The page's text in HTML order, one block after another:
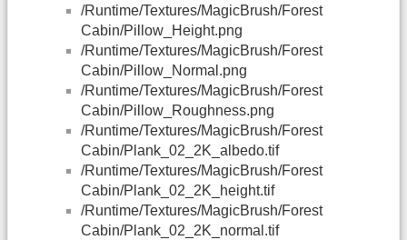
/Runtime/Textures/MagicBrush/Forest
Cabin/Pillow_Height.png
/Runtime/Textures/MagicBrush/Forest
Cabin/Pillow_Normal.png
/Runtime/Textures/MagicBrush/Forest
Cabin/Pillow_Roughness.png
/Runtime/Textures/MagicBrush/Forest
Cabin/Plank_02_2K_albedo.tif
/Runtime/Textures/MagicBrush/Forest
Cabin/Plank_02_2K_height.tif
/Runtime/Textures/MagicBrush/Forest
Cabin/Plank_02_2K_normal.tif